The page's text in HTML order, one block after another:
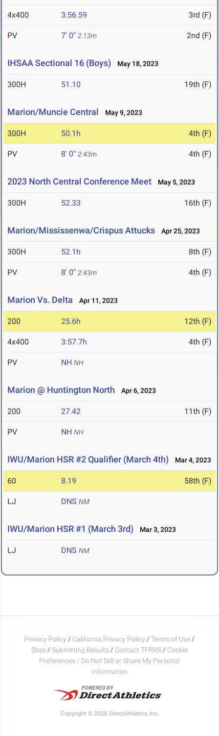
4x400 3:56.59 3rd (F)
PV 7' 0" 2.13m 2nd (F)
IHSAA Sectional 16 (Boys) May 18, 2023
300H 51.10 19th (F)
Marion/Muncie Central May 9, 2023
300H 50.1h 4th (F)
PV 8' 0" 2.43m 4th (F)
2023 North Central Conference Meet May 5, 2023
300H 52.33 16th (F)
Marion/Mississenwa/Crispus Attucks Apr 25, 2023
300H 52.1h 8th (F)
PV 8' 0" 2.43m 4th (F)
Marion Vs. Delta Apr 11, 2023
200 25.6h 12th (F)
4x400 3:57.7h 4th (F)
PV NH NH
Marion @ Huntington North Apr 6, 2023
200 27.42 11th (F)
PV NH NH
IWU/Marion HSR #2 Qualifier (March 4th) Mar 4, 2023
60 8.19 58th (F)
LJ DNS NM
IWU/Marion HSR #1 (March 3rd) Mar 3, 2023
LJ DNS NM
Privacy Policy / California Privacy Policy / Terms of Use /
Sites / Submitting Results / Contact TFRRS / Cookie
Preferences / Do Not Sell or Share My Personal
Information
Copyright © 2026 DirectAthletics, Inc.